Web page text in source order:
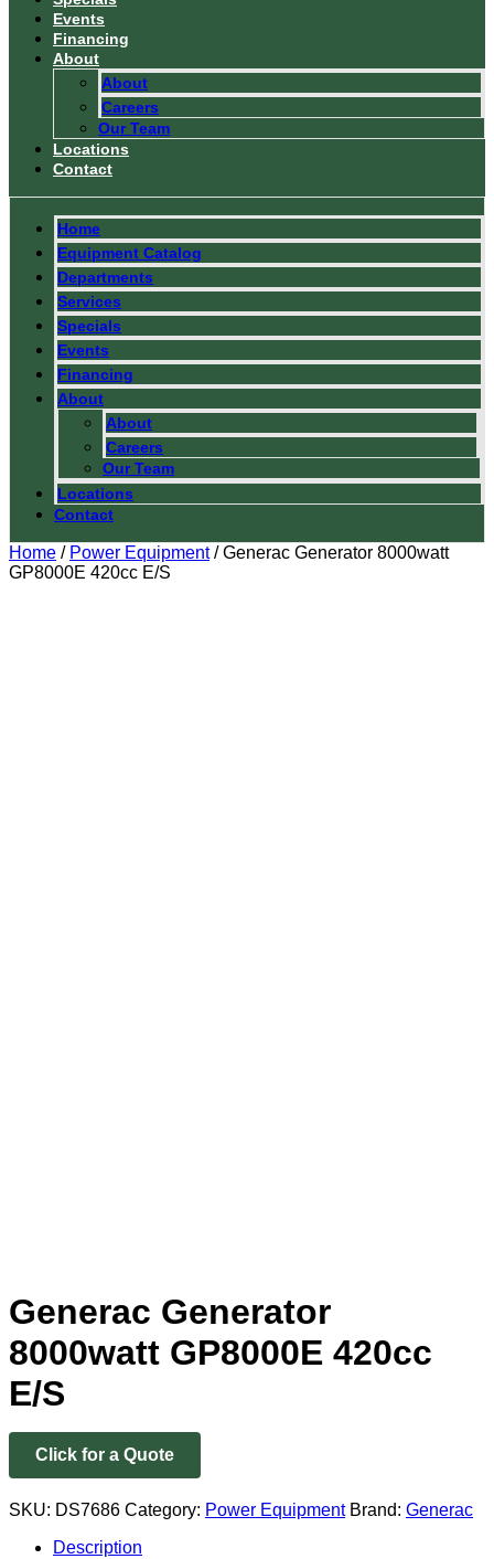
Events
Financing
About
About
Careers
Our Team
Locations
Contact
Home
Equipment Catalog
Departments
Services
Specials
Events
Financing
About
About
Careers
Our Team
Locations
Contact
Home / Power Equipment/ Generac Generator 8000watt
GP8000E 420cc E/S
Generac Generator
8000watt GP8000E 420cc
E/S
Click for a Quote
SKU: DS7686 Category: Power Equipment Brand: Generac
Description